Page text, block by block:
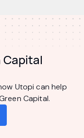
Capital
Utopi can help
Capital.